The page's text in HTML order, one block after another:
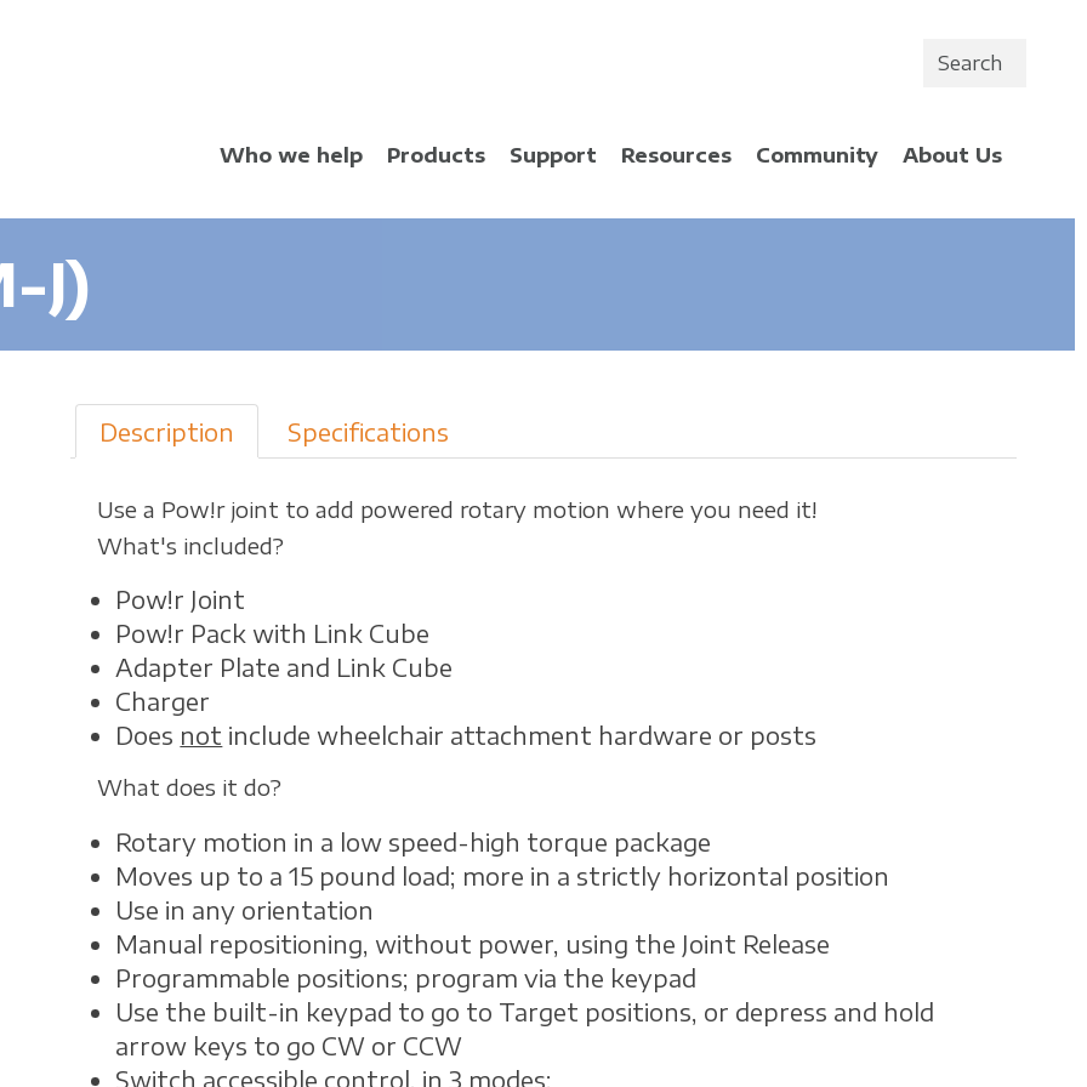
Search
Who we help Products Support Resources Community About Us
J)
Description Specifications
Use a Pow!r joint to add powered rotary motion where you need it!
What's included?
Pow!r Joint
Pow!r Pack with Link Cube
Adapter Plate and Link Cube
Charger
Does not include wheelchair attachment hardware or posts
What does it do?
Rotary motion in a low speed-high torque package
Moves up to a 15 pound load; more in a strictly horizontal position
Use in any orientation
Manual repositioning, without power, using the Joint Release
Programmable positions; program via the keypad
Use the built-in keypad to go to Target positions, or depress and hold
arrow keys to go CW or CCW
Switch accessible control, in 3 modes: